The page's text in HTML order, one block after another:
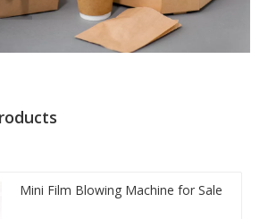
Mini Film Blowing Machine for Sale